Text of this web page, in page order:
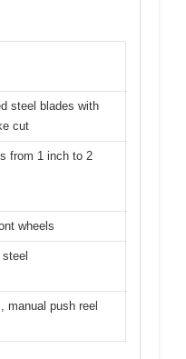
steel blades with
cut
from 1 inch to 2
wheels
manual push reel